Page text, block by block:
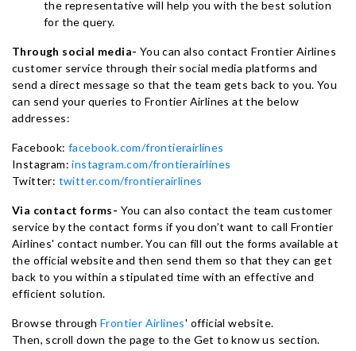
the representative will help you with the best solution
for the query.
Through social media- You can also contact Frontier Airlines
customer service through their social media platforms and
send a direct message so that the team gets back to you. You
can send your queries to Frontier Airlines at the below
addresses:
Facebook:facebook.com/frontierairlines
Instagram:instagram.com/frontierairlines
Twitter: twitter.com/frontierairlines
Via contact forms- You can also contact the team customer
service by the contact forms if you don’t want to call Frontier
Airlines' contact number. You can fill out the forms available at
the official website and then send them so that they can get
back to you within a stipulated time with an effective and
efficient solution.
Browse throughFrontier Airlines' official website.
Then, scroll down the page to the Get to know us section.